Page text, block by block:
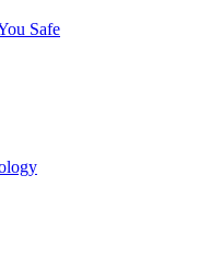
Safe